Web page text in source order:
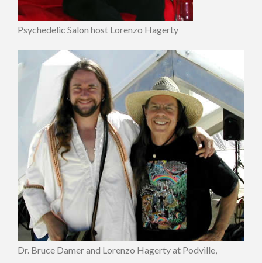
Psychedelic Salon host Lorenzo Hagerty
Dr. Bruce Damer and Lorenzo Hagerty at Podville,